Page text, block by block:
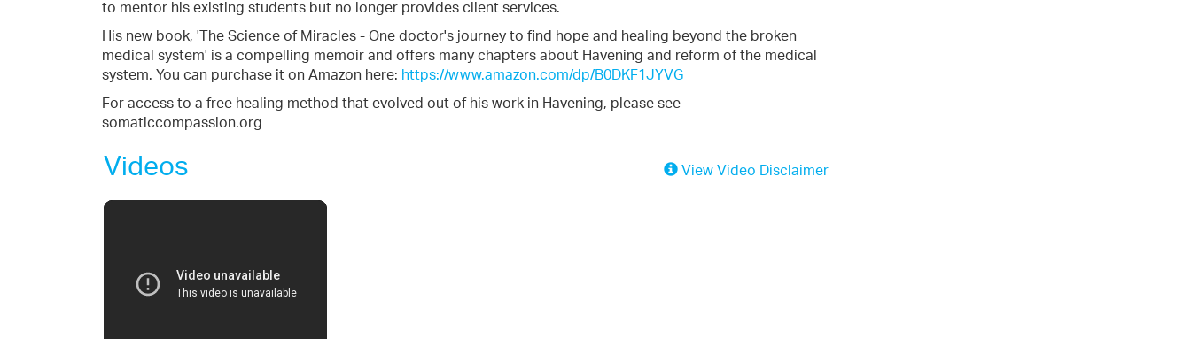
to mentor his existing students but no longer provides client services.
His new book, 'The Science of Miracles - One doctor's journey to find hope and healing beyond the broken
medical system' is a compelling memoir and offers many chapters about Havening and reform of the medical
system. You can purchase it on Amazon here: https://www.amazon.com/dp/B0DKF1JYVG
For access to a free healing method that evolved out of his work in Havening, please see
somaticcompassion.org
Videos View Video Disclaimer